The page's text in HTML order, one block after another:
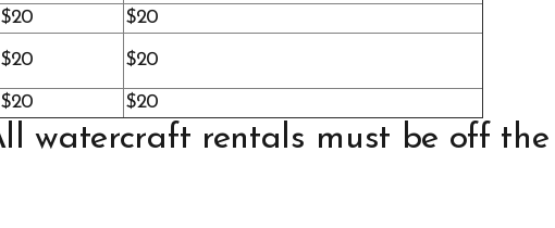
$20
$20
$20 $20
$20 $20
watercraft rentals must be off